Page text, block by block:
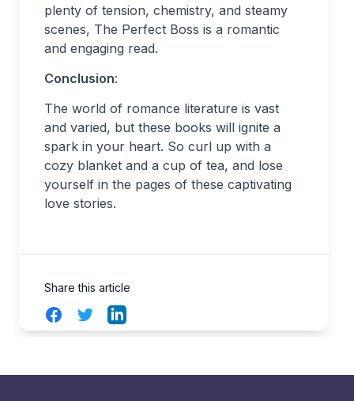
plenty of tension, chemistry, and steamy
scenes, The Perfect Boss is a romantic
and engaging read.
Conclusion:
The world of romance literature is vast
and varied, but these books will ignite a
spark in your heart. So curl up with a
cozy blanket and a cup of tea, and lose
yourself in the pages of these captivating
love stories.
Share this article
FacebookTwitterLinkedIn